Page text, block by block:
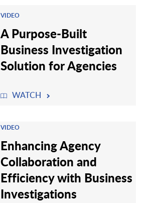
VIDEO
A Purpose-Built
Business Investigation
Solution for Agencies
WATCH
VIDEO
Enhancing Agency
Collaboration and
Efficiency with Business
Investigations